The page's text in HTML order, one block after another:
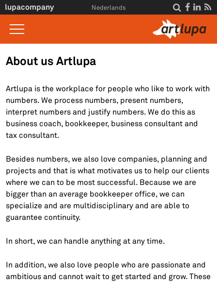
Skip to main content
lupacompany    
Nederlands
Insight
Interviews
For clients
Contact
About us Artlupa
Artlupa is the workplace for people who like to work with
numbers. We process numbers, present numbers,
interpret numbers and justify numbers. We do this as
business coach, bookkeeper, business consultant and
tax consultant.
Besides numbers, we also love companies, planning and
projects and that is what motivates us to help our clients
where we can to be most successful. Because we are
bigger than an average bookkeeper office, we can
specialize and are multidisciplinary and are able to
guarantee continuity.
In short, we can handle anything at any time.
In addition, we also love people who are passionate and
ambitious and cannot wait to get started and grow. These